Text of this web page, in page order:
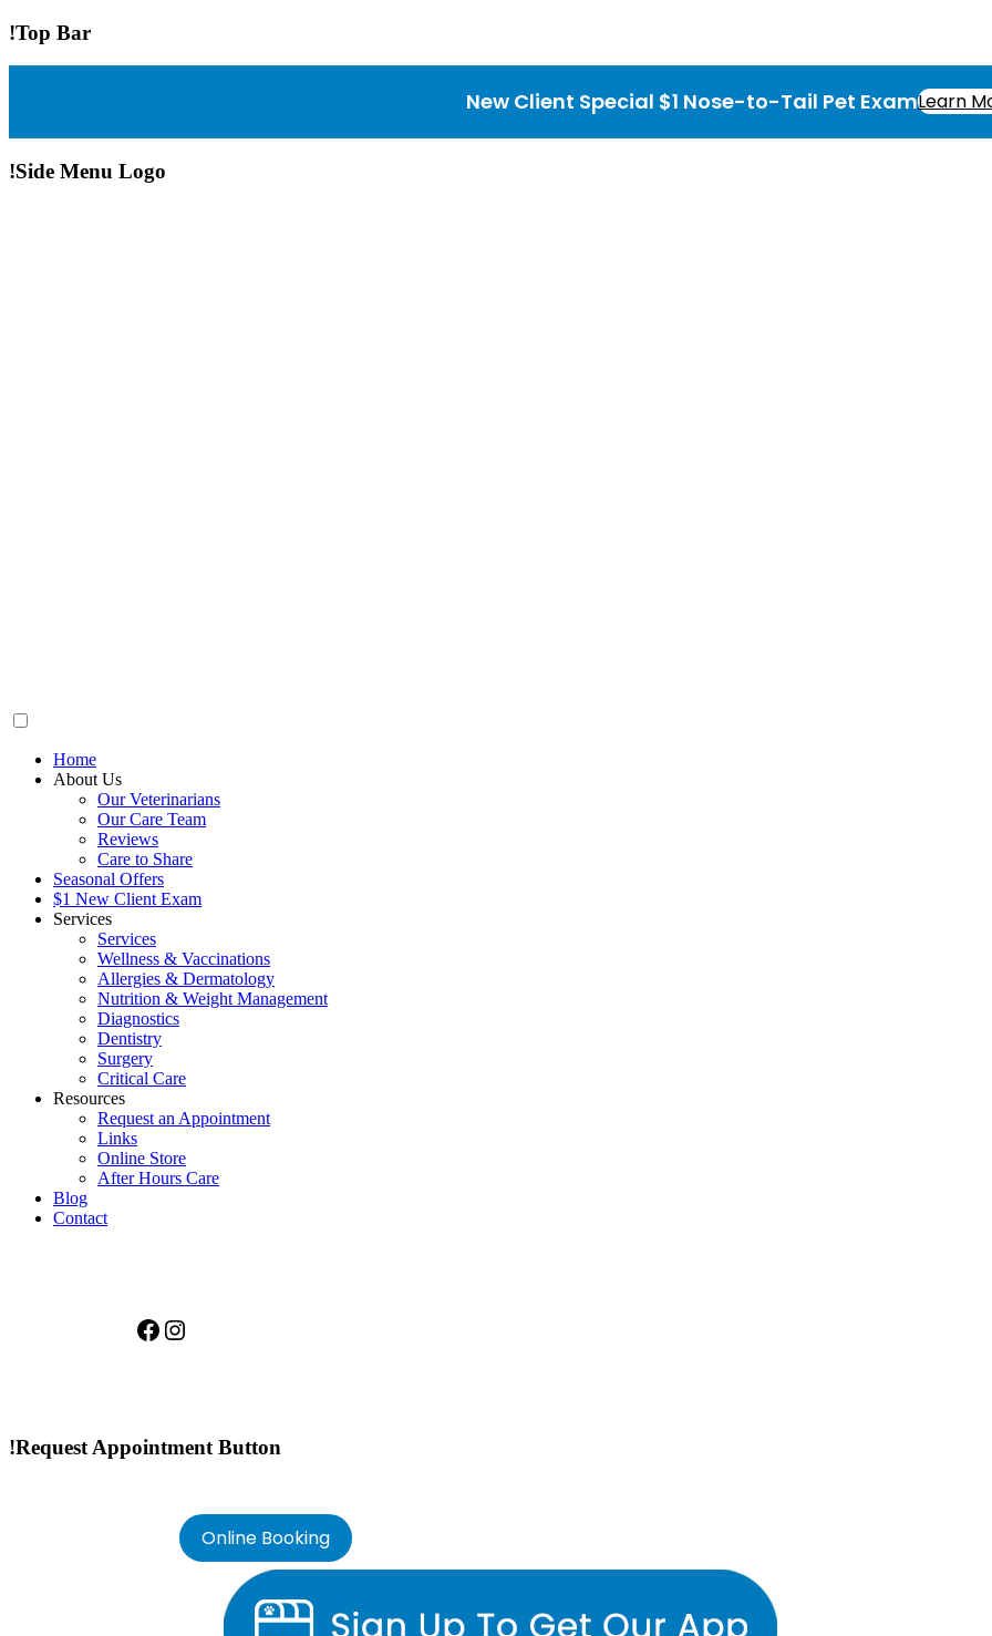
!Top Bar
New Client Special $1 Nose-to-Tail Pet ExamLearn
!Side Menu Logo
Home
About Us
Our Veterinarians
Our Care Team
Reviews
Care to Share
Seasonal Offers
$1 New Client Exam
Services
Services
Wellness & Vaccinations
Allergies & Dermatology
Nutrition & Weight Management
Diagnostics
Dentistry
Surgery
Critical Care
Resources
Request an Appointment
Links
Online Store
After Hours Care
Blog
Contact
Facebook
Instagram
!Request Appointment Button
Online Booking